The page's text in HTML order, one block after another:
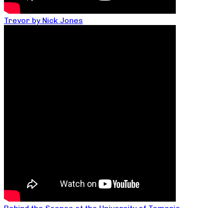
Trevor by Nick Jones